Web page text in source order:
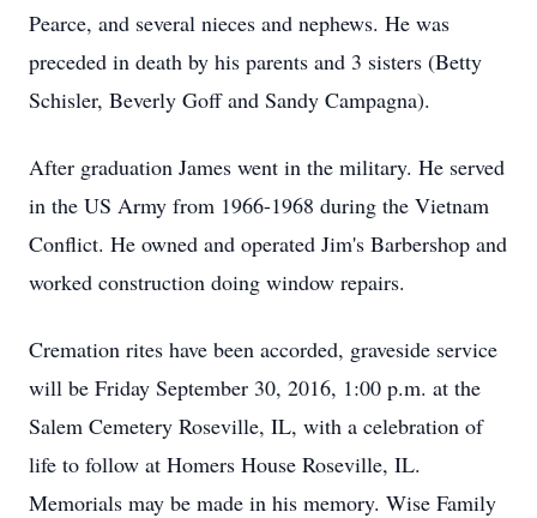
Pearce, and several nieces and nephews. He was
preceded in death by his parents and 3 sisters (Betty
Schisler, Beverly Goff and Sandy Campagna).
After graduation James went in the military. He served
in the US Army from 1966-1968 during the Vietnam
Conflict. He owned and operated Jim's Barbershop and
worked construction doing window repairs.
Cremation rites have been accorded, graveside service
will be Friday September 30, 2016, 1:00 p.m. at the
Salem Cemetery Roseville, IL, with a celebration of
life to follow at Homers House Roseville, IL.
Memorials may be made in his memory. Wise Family